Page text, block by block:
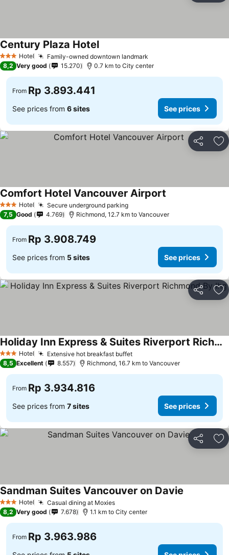
3 StarsHotel Family-owned downtown landmark
Century Plaza Hotel
8,2 Very good 15.270 0.7 km to City center
From Rp 3.893.441
See prices from 6 sites See prices
Share
3 StarsHotel Secure underground parking
Comfort Hotel Vancouver Airport
7,5 Good 4.769 Richmond, 12.7 km to Vancouver
From Rp 3.908.749
See prices from 5 sites See prices
Share
3 StarsHotel Extensive hot breakfast buffet
Holiday Inn Express & Suites Riverport Richmond By Ihg
8,5 Excellent 8.557 Richmond, 16.7 km to Vancouver
From Rp 3.934.816
See prices from 7 sites See prices
Share
3 StarsHotel Casual dining at Moxies
Sandman Suites Vancouver on Davie
8,2 Very good 7.678 1.1 km to City center
From Rp 3.963.986